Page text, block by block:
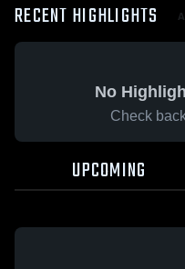
RECENT HIGHLIGHTS
No
Check
UPCOMING